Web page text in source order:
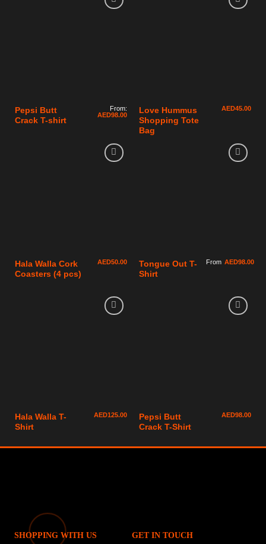
Pepsi Butt
Crack T-shirt
From:
AED98.00
Love Hummus
Shopping Tote
Bag
AED45.00
Hala Walla Cork
Coasters (4 pcs)
AED50.00
Tongue Out T-
Shirt
From AED98.00
Hala Walla T-
Shirt
AED125.00
Pepsi Butt
Crack T-Shirt
AED98.00
SHOPPING WITH US GET IN TOUCH